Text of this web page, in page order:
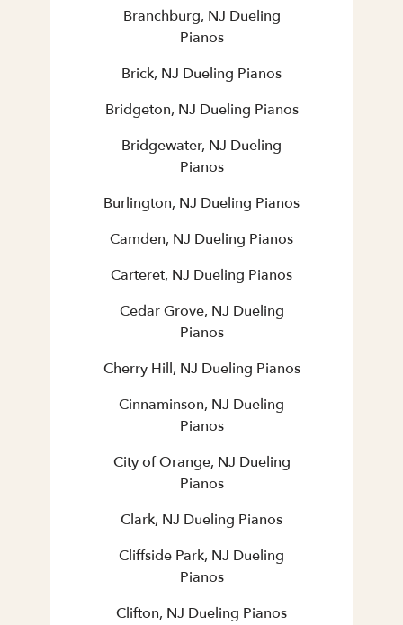
Branchburg, NJ Dueling
Pianos
Brick, NJ Dueling Pianos
Bridgeton, NJ Dueling Pianos
Bridgewater, NJ Dueling
Pianos
Burlington, NJ Dueling Pianos
Camden, NJ Dueling Pianos
Carteret, NJ Dueling Pianos
Cedar Grove, NJ Dueling
Pianos
Cherry Hill, NJ Dueling Pianos
Cinnaminson, NJ Dueling
Pianos
City of Orange, NJ Dueling
Pianos
Clark, NJ Dueling Pianos
Cliffside Park, NJ Dueling
Pianos
Clifton, NJ Dueling Pianos